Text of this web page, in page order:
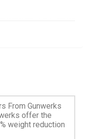
From Gunwerks
offer the
weight reduction